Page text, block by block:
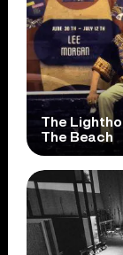
The
The Beach